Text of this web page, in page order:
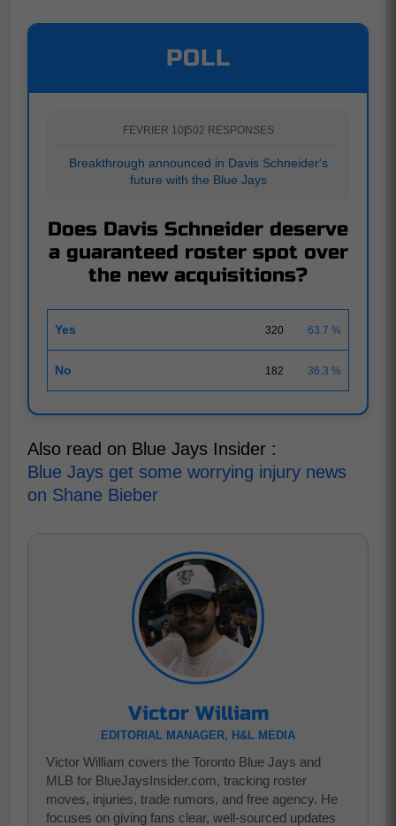
POLL
FEVRIER 10 502 RESPONSES
Breakthrough announced in Davis Schneider's
future with the Blue Jays
Does Davis Schneider deserve
a guaranteed roster spot over
the new acquisitions?
Yes 320 63.7 %
No 182 36.3 %
Also read on Blue Jays Insider :
Blue Jays get some worrying injury news
on Shane Bieber
Victor William
EDITORIAL MANAGER, H&L MEDIA
Victor William covers the Toronto Blue Jays and
MLB for BlueJaysInsider.com, tracking roster
moves, injuries, trade rumors, and free agency. He
focuses on giving fans clear, well-sourced updates